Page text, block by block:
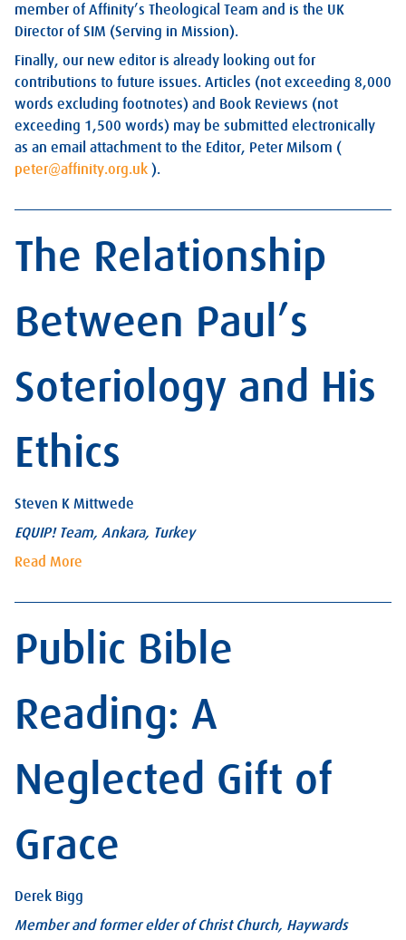
member of Affinity’s Theological Team and is the UK
Director of SIM (Serving in Mission).
Finally, our new editor is already looking out for
contributions to future issues. Articles (not exceeding 8,000
words excluding footnotes) and Book Reviews (not
exceeding 1,500 words) may be submitted electronically
as an email attachment to the Editor, Peter Milsom (
peter@affinity.org.uk ).
The Relationship
Between Paul’s
Soteriology and His
Ethics
Steven K Mittwede
EQUIP! Team, Ankara, Turkey
Read More
Public Bible
Reading: A
Neglected Gift of
Grace
Derek Bigg
Member and former elder of Christ Church, Haywards